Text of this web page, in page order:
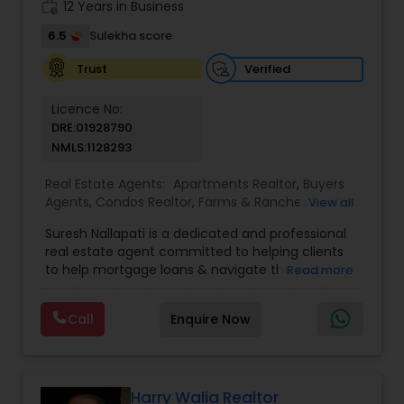
12 Years in Business
6.5
Sulekha score
Trust
Verified
Licence No:
DRE:01928790
NMLS:1128293
Real Estate Agents: Apartments Realtor, Buyers
Agents, Condos Realtor, Farms & Ranches Realtor
Realtor ,Land / Lot Realtor,Luxury Properties
Agent,Mobile Homes Realtor, Multi-Family Homes
Realtor ,New Construction ,Real Estate
Agents, Real Estate Residential Agents
Agents, Single Family Homes Realtor
Townhouses
View all
Suresh Nallapati is a dedicated and professional
real estate agent committed to helping clients
to help mortgage loans & navigate the property
market knowledge, personalized service, and a
client-first approach, Suresh assists buyers,
sellers, and investors in achieving their real estate
best terms and closing smoothly. Known for
Read more
Call Enquire Now
Harry Walia Realtor